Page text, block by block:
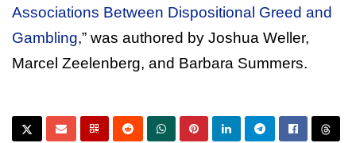
Associations Between Dispositional Greed and
Gambling,” was authored by Joshua Weller,
Marcel Zeelenberg, and Barbara Summers.